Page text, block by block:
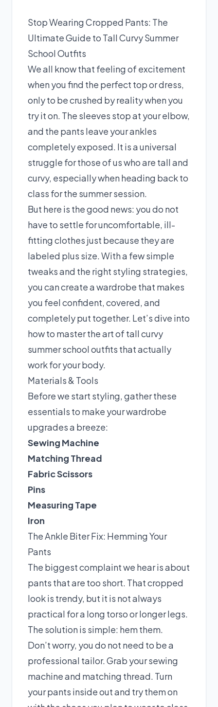
Stop Wearing Cropped Pants: The
Ultimate Guide to Tall Curvy Summer
School Outfits
We all know that feeling of excitement
when you find the perfect top or dress,
only to be crushed by reality when you
try it on. The sleeves stop at your elbow,
and the pants leave your ankles
completely exposed. It is a universal
struggle for those of us who are tall and
curvy, especially when heading back to
class for the summer session.
But here is the good news: you do not
have to settle for uncomfortable, ill-
fitting clothes just because they are
labeled plus size. With a few simple
tweaks and the right styling strategies,
you can create a wardrobe that makes
you feel confident, covered, and
completely put together. Let’s dive into
how to master the art of tall curvy
summer school outfits that actually
work for your body.
Materials & Tools
Before we start styling, gather these
essentials to make your wardrobe
upgrades a breeze:
Sewing Machine
Matching Thread
Fabric Scissors
Pins
Measuring Tape
Iron
The Ankle Biter Fix: Hemming Your
Pants
The biggest complaint we hear is about
pants that are too short. That cropped
look is trendy, but it is not always
practical for a long torso or longer legs.
The solution is simple: hem them.
Don’t worry, you do not need to be a
professional tailor. Grab your sewing
machine and matching thread. Turn
your pants inside out and try them on